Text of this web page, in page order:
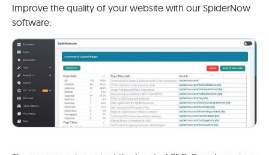
Improve the quality of your website with our SpiderNow
software: